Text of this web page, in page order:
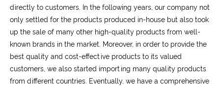
directly to customers. In the following years, our company not
only settled for the products produced in-house but also took
up the sale of many other high-quality products from well-
known brands in the market. Moreover, in order to provide the
best quality and cost-effective products to its valued
customers, we also started importing many quality products
from different countries. Eventually, we have a comprehensive